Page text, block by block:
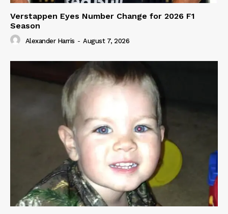
Verstappen Eyes Number Change for 2026 F1
Season
Alexander Harris - August 7, 2026